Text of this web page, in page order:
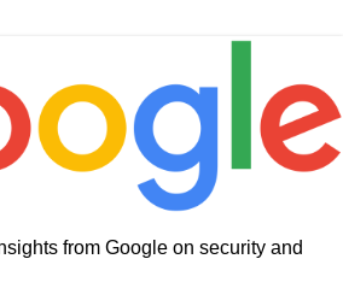
from Google on security and